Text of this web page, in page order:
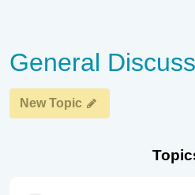
General
New Topic